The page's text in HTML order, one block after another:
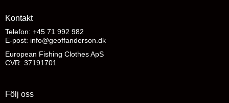
Kontakt
Telefon: +45 71 992 982
E-post: info@geoffanderson.dk
European Fishing Clothes ApS
CVR: 37191701
Följ oss